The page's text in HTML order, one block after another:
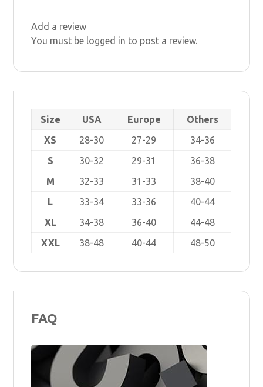
Add a review
You must be logged in to post a review.
Size USA Europe
Others
XS
28-30 27-29
34-36
S
30-32 29-31
36-38
M
32-33 31-33
38-40
L
33-34 33-36
40-44
XL
34-38 36-40
44-48
XXL
38-48 40-44 48-50
FAQ